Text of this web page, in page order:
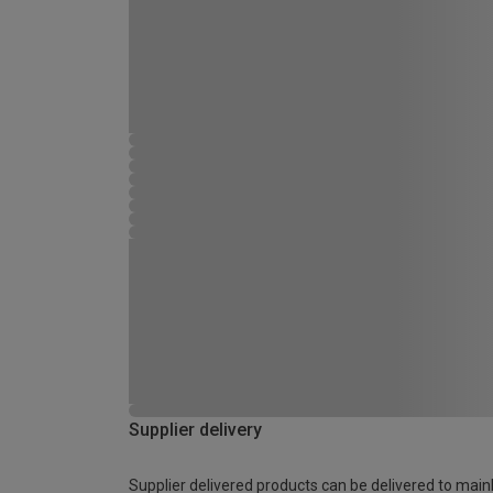
Supplier delivery
Supplier delivered products can be delivered to